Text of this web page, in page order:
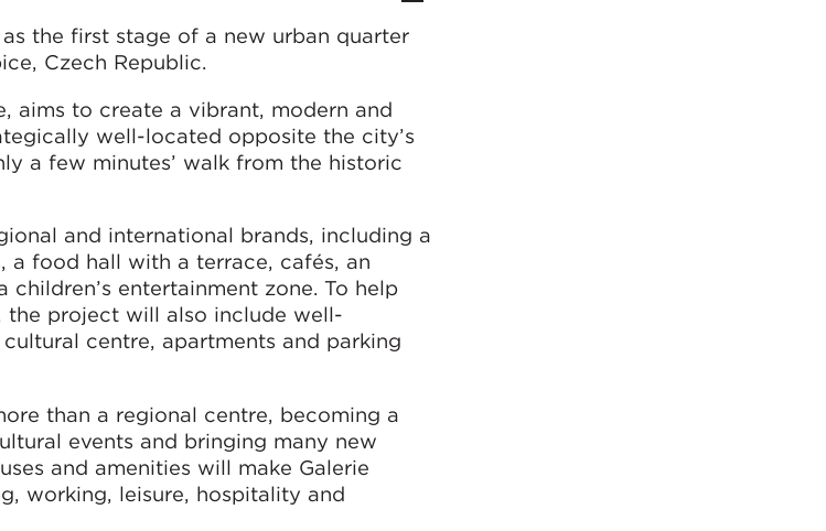
the first stage of a new urban quarter
Czech Republic.
aims to create a vibrant, modern and
well-located opposite the city’s
a few minutes’ walk from the historic
and international brands, including a
a food hall with a terrace, cafés, an
entertainment zone. To help
the project will also include well-
centre, apartments and parking
than a regional centre, becoming a
events and bringing many new
and amenities will make Galerie
working, leisure, hospitality and